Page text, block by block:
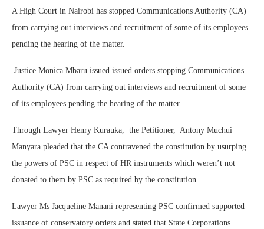
A High Court in Nairobi has stopped Communications Authority (CA)
from carrying out interviews and recruitment of some of its employees
pending the hearing of the matter.
Justice Monica Mbaru issued issued orders stopping Communications
Authority (CA) from carrying out interviews and recruitment of some
of its employees pending the hearing of the matter.
Through Lawyer Henry Kurauka, the Petitioner, Antony Muchui
Manyara pleaded that the CA contravened the constitution by usurping
the powers of PSC in respect of HR instruments which weren’t not
donated to them by PSC as required by the constitution.
Lawyer Ms Jacqueline Manani representing PSC confirmed supported
issuance of conservatory orders and stated that State Corporations